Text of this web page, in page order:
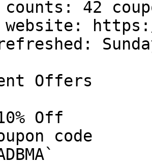
42
website:
Offers
Off
code